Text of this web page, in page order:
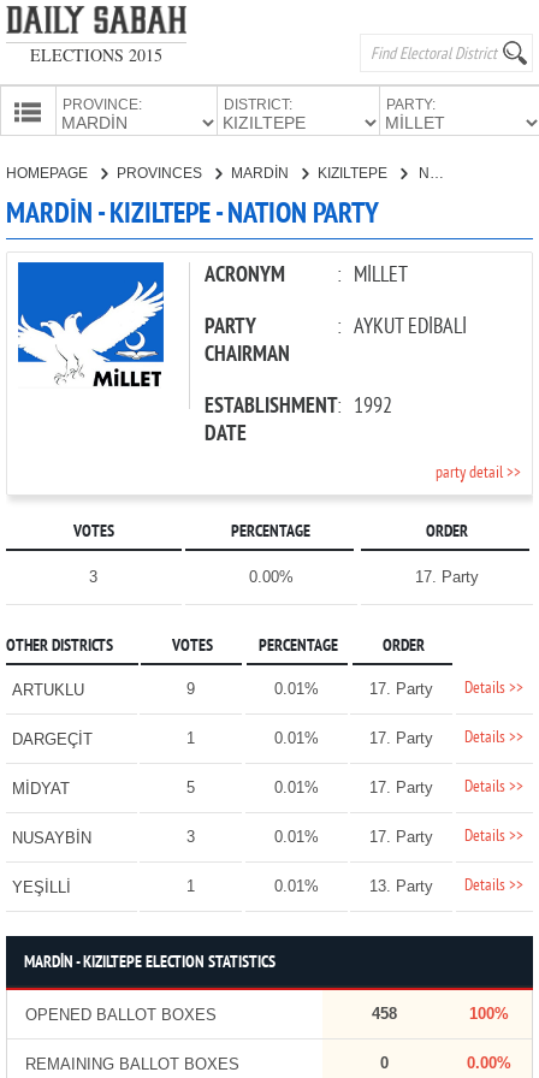
ELECTIONS 2015
PROVINCE: DISTRICT: PARTY:
CANDIDATES
PARTIES
HOMEPAGE PROVINCES MARDİN KIZILTEPE
MARDİN - KIZILTEPE - NATION PARTY
ACRONYM : MİLLET
PARTY
CHAIRMAN
: AYKUT EDİBALİ
ESTABLISHMENT
DATE
: 1992
party detail >>
VOTES PERCENTAGE ORDER
3 0.00% 17. Party
OTHER DISTRICTS VOTES PERCENTAGE ORDER
ARTUKLU 9 0.01% 17. Party Details >>
DARGEÇİT 1 0.01% 17. Party Details >>
MİDYAT 5 0.01% 17. Party Details >>
NUSAYBİN 3 0.01% 17. Party Details >>
YEŞİLLİ 1 0.01% 13. Party Details >>
MARDİN - KIZILTEPE ELECTION STATISTICS
OPENED BALLOT BOXES 458 100%
REMAINING BALLOT BOXES 0 0.00%